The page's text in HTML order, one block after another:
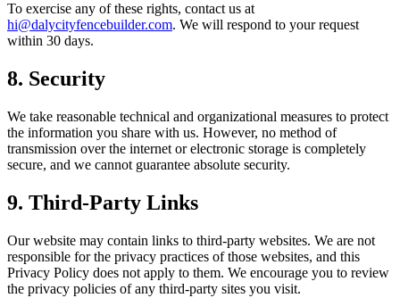
To exercise any of these rights, contact us at
hi@dalycityfencebuilder.com. We will respond to your request
within 30 days.
8. Security
We take reasonable technical and organizational measures to protect
the information you share with us. However, no method of
transmission over the internet or electronic storage is completely
secure, and we cannot guarantee absolute security.
9. Third-Party Links
Our website may contain links to third-party websites. We are not
responsible for the privacy practices of those websites, and this
Privacy Policy does not apply to them. We encourage you to review
the privacy policies of any third-party sites you visit.